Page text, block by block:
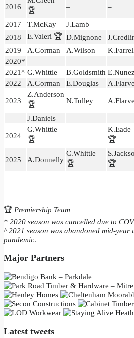
2016
🏆
– –
2017 T.McKay J.Lamb –
2018
E.Valeri 🏆 D.Mignone
2019
A.Gorman A.Wilson
2020* – – –
2021^ G.Whittle B.Goldsmith E.Nunez
2022
A.Gorman E.Douglas A.Flarve
2023
Z.Anderson
🏆
N.Tulley A.Flarve
J.Daniels
2024
G.Whittle
🏆
K.Eade
🏆
2025 A.Donnelly
C.Whittle
🏆
🏆
🏆 Premiership Team
* 2020 season was cancelled due to
^ 2021 season was abandoned mid-year
pandemic.
Major Partners
Latest tweets